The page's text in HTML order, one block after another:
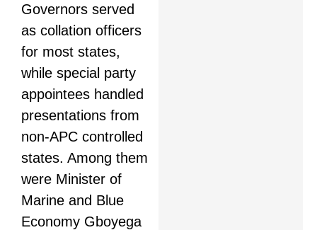
Governors served
as collation officers
for most states,
while special party
appointees handled
presentations from
non-APC controlled
states. Among them
were Minister of
Marine and Blue
Economy Gboyega